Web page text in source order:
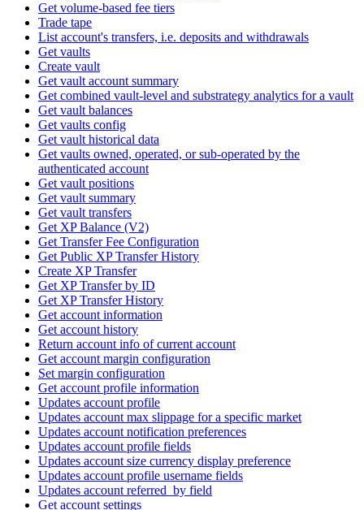
Get volume-based fee tiers
Trade tape
List account's transfers, i.e. deposits and withdrawals
Get vaults
Create vault
Get vault account summary
Get combined vault-level and substrategy analytics for a vault
Get vault balances
Get vaults config
Get vault historical data
Get vaults owned, operated, or sub-operated by the
authenticated account
Get vault positions
Get vault summary
Get vault transfers
Get XP Balance (V2)
Get Transfer Fee Configuration
Get Public XP Transfer History
Create XP Transfer
Get XP Transfer by ID
Get XP Transfer History
Get account information
Get account history
Return account info of current account
Get account margin configuration
Set margin configuration
Get account profile information
Updates account profile
Updates account max slippage for a specific market
Updates account notification preferences
Updates account profile fields
Updates account size currency display preference
Updates account profile username fields
Updates account referred_by field
Get account settings